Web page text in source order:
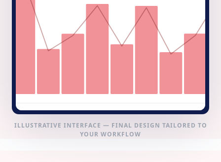
ILLUSTRATIVE INTERFACE — FINAL DESIGN TAILORED TO
YOUR WORKFLOW